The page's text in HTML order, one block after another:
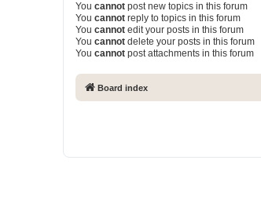
You cannot post new topics in this forum
You cannot reply to topics in this forum
You cannot edit your posts in this forum
You cannot delete your posts in this forum
You cannot post attachments in this forum
Board index